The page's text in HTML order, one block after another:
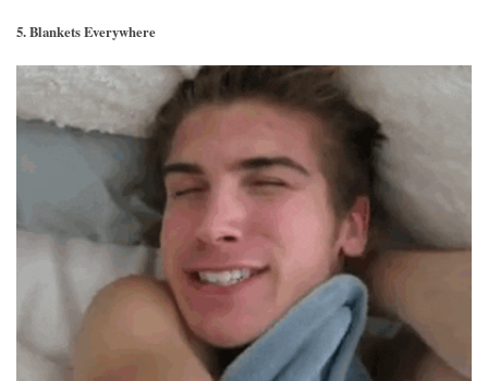
5. Blankets Everywhere